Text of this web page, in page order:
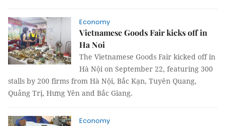
Economy
Vietnamese Goods Fair kicks off in
Ha Noi
The Vietnamese Goods Fair kicked off in
Hà Nội on September 22, featuring 300
stalls by 200 firms from Hà Nội, Bắc Kạn, Tuyên Quang,
Quảng Trị, Hưng Yên and Bắc Giang.
Economy